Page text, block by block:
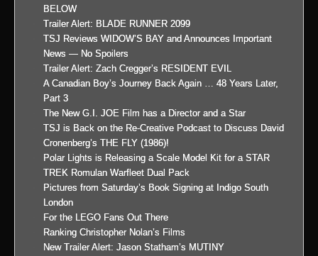
BELOW
Trailer Alert: BLADE RUNNER 2099
TSJ Reviews WIDOW’S BAY and Announces Important
News — No Spoilers
Trailer Alert: Zach Cregger’s RESIDENT EVIL
A Canadian Boy’s Journey Back Again … 48 Years Later,
Part 3
The New G.I. JOE Film has a Director and a Star
TSJ is Back on the Re-Creative Podcast to Discuss David
Cronenberg’s THE FLY (1986)!
Polar Lights is Releasing a Scale Model Kit for a STAR
TREK Romulan Warfleet Dual Pack
Pictures from Saturday’s Book Signing at Indigo South
London
For the LEGO Fans Out There
Ranking Christopher Nolan’s Films
New Trailer Alert: Jason Statham’s MUTINY